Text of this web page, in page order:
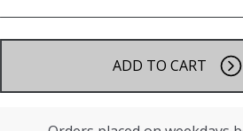
ADD TO CART